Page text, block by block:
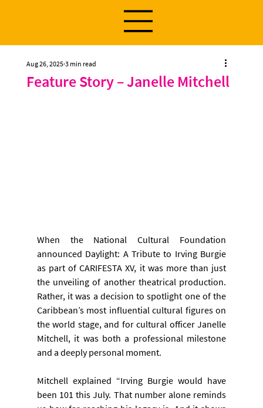
Feature Story – Janelle Mitchell
Aug 26, 2025 3 min read
When the National Cultural Foundation
announced Daylight: A Tribute to Irving Burgie
as part of CARIFESTA XV, it was more than just
the unveiling of another theatrical production.
Rather, it was a decision to spotlight one of the
Caribbean’s most influential cultural figures on
the world stage, and for cultural officer Janelle
Mitchell, it was both a professional milestone
and a deeply personal moment.
Mitchell explained “Irving Burgie would have
been 101 this July. That number alone reminds